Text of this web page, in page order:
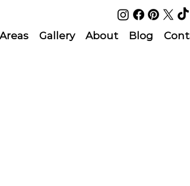
Areas Gallery About Blog